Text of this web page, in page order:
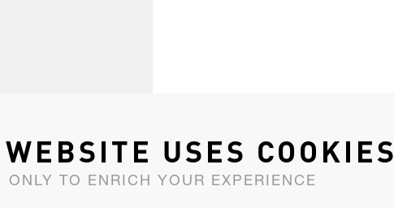
USES COOKIES
ONLY TO ENRICH YOUR EXPERIENCE